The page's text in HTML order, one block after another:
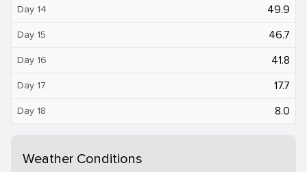
Day 14 49.9
Day 15 46.7
Day 16 41.8
Day 17 17.7
Day 18 8.0
Weather Conditions